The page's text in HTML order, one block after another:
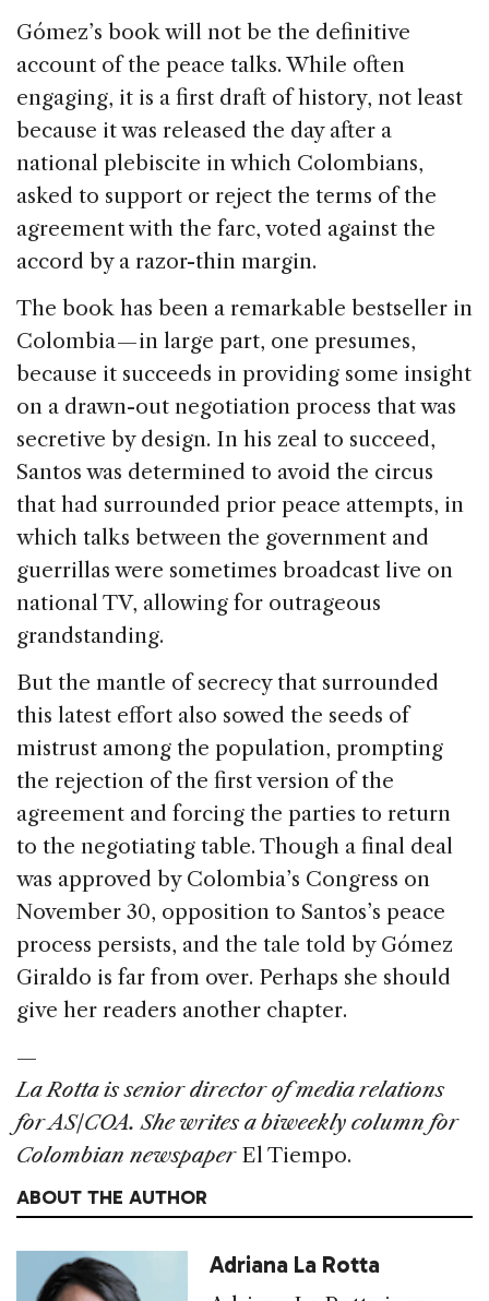
Gómez’s book will not be the definitive
account of the peace talks. While often
engaging, it is a first draft of history, not least
because it was released the day after a
national plebiscite in which Colombians,
asked to support or reject the terms of the
agreement with the farc, voted against the
accord by a razor-thin margin.
The book has been a remarkable bestseller in
Colombia — in large part, one presumes,
because it succeeds in providing some insight
on a drawn-out negotiation process that was
secretive by design. In his zeal to succeed,
Santos was determined to avoid the circus
that had surrounded prior peace attempts, in
which talks between the government and
guerrillas were sometimes broadcast live on
national TV, allowing for outrageous
grandstanding.
But the mantle of secrecy that surrounded
this latest effort also sowed the seeds of
mistrust among the population, prompting
the rejection of the first version of the
agreement and forcing the parties to return
to the negotiating table. Though a final deal
was approved by Colombia’s Congress on
November 30, opposition to Santos’s peace
process persists, and the tale told by Gómez
Giraldo is far from over. Perhaps she should
give her readers another chapter.
—
La Rotta is senior director of media relations
for AS/COA. She writes a biweekly column for
Colombian newspaper El Tiempo.
ABOUT THE AUTHOR
Adriana La Rotta